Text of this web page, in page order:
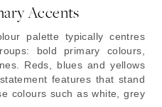
Accents
palette typically centres
bold primary colours,
Reds, blues and yellows
features that stand
colours such as white, grey